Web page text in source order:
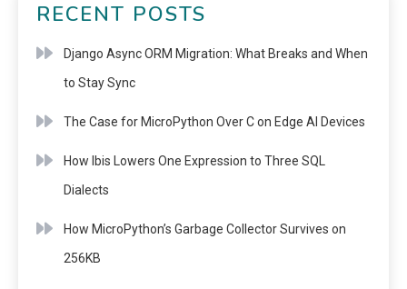
RECENT POSTS
Django Async ORM Migration: What Breaks and When
to Stay Sync
The Case for MicroPython Over C on Edge AI Devices
How Ibis Lowers One Expression to Three SQL
Dialects
How MicroPython’s Garbage Collector Survives on
256KB